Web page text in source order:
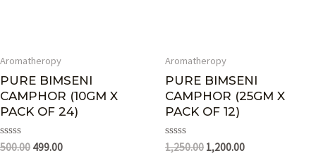
Aromatheropy
PURE BIMSENI
CAMPHOR (10GM X
PACK OF 24)
Rated
500.00 499.00
Aromatheropy
PURE BIMSENI
CAMPHOR (25GM X
PACK OF 12)
Rated
1,250.00 1,200.00